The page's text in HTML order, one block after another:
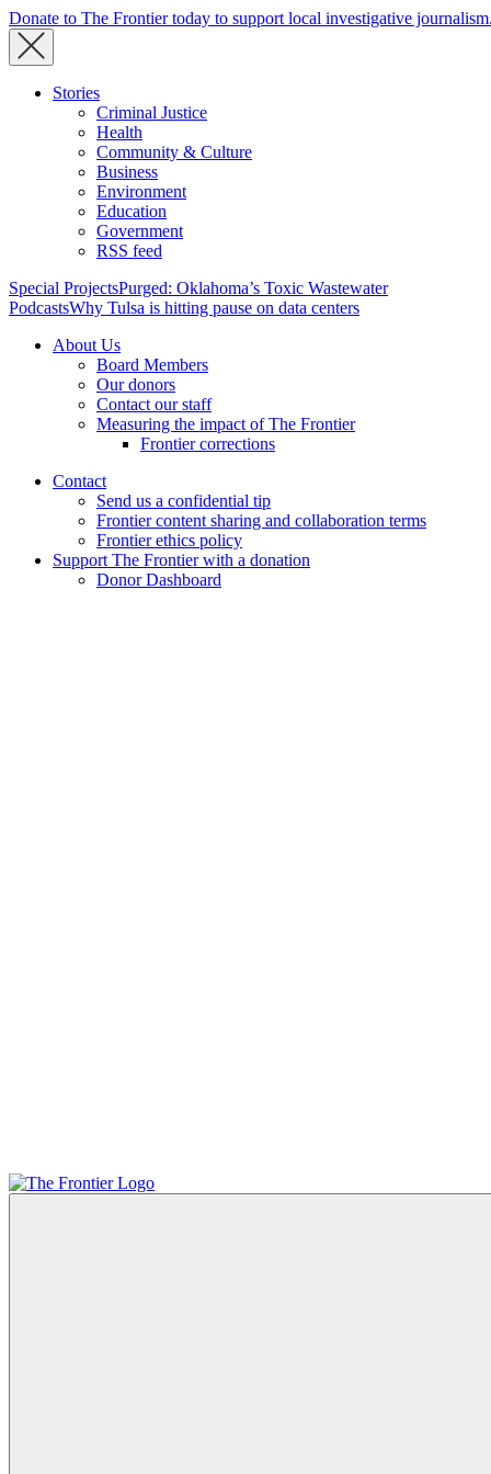
Donate to The Frontier today to support local investigative journalism.
Stories
Criminal Justice
Health
Community & Culture
Business
Environment
Education
Government
RSS feed
Special ProjectsPurged: Oklahoma’s Toxic Wastewater
PodcastsWhy Tulsa is hitting pause on data centers
About Us
Board Members
Our donors
Contact our staff
Measuring the impact of The Frontier
Frontier corrections
Contact
Send us a confidential tip
Frontier content sharing and collaboration terms
Frontier ethics policy
Support The Frontier with a donation
Donor Dashboard